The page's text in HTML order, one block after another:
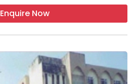
Enquire Now